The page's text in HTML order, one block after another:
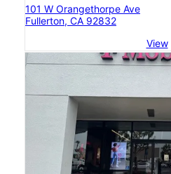
101 W Orangethorpe Ave
Fullerton, CA 92832
View